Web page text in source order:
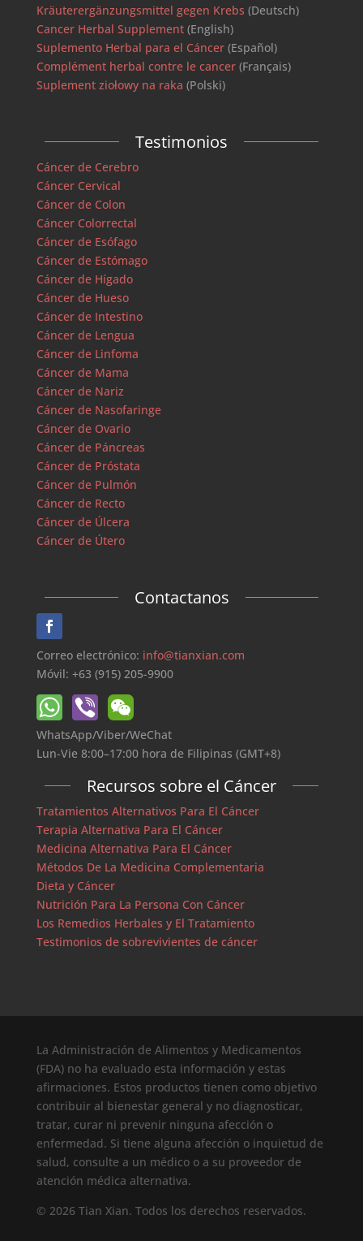
Kräuterergänzungsmittel gegen Krebs (Deutsch)
Cancer Herbal Supplement(English)
Suplemento Herbal para el Cáncer(Español)
Complément herbal contre le cancer(Français)
Suplement ziołowy na raka (Polski)
Testimonios
Cáncer de Cerebro
Cáncer Cervical
Cáncer de Colon
Cáncer Colorrectal
Cáncer de Esófago
Cáncer de Estómago
Cáncer de Hígado
Cáncer de Hueso
Cáncer de Intestino
Cáncer de Lengua
Cáncer de Linfoma
Cáncer de Mama
Cáncer de Nariz
Cáncer de Nasofaringe
Cáncer de Ovario
Cáncer de Páncreas
Cáncer de Próstata
Cáncer de Pulmón
Cáncer de Recto
Cáncer de Úlcera
Cáncer de Útero
Contactanos
Correo electrónico: info@tianxian.com
Móvil: +63 (915) 205-9900
WhatsApp/Viber/WeChat
Lun-Vie 8:00–17:00 hora de Filipinas (GMT+8)
Recursos sobre el Cáncer
Tratamientos Alternativos Para El Cáncer
Terapia Alternativa Para El Cáncer
Medicina Alternativa Para El Cáncer
Métodos De La Medicina Complementaria
Dieta y Cáncer
Nutrición Para La Persona Con Cáncer
Los Remedios Herbales y El Tratamiento
Testimonios de sobrevivientes de cáncer
La Administración de Alimentos y Medicamentos
(FDA) no ha evaluado esta información y estas
afirmaciones. Estos productos tienen como objetivo
contribuir al bienestar general y no diagnosticar,
tratar, curar ni prevenir ninguna afección o
enfermedad. Si tiene alguna afección o inquietud de
salud, consulte a un médico o a su proveedor de
atención médica alternativa.
© 2026 Tian Xian. Todos los derechos reservados.